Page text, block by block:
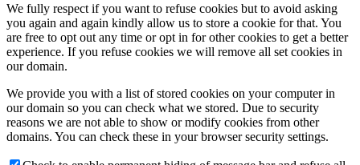
We fully respect if you want to refuse cookies but to avoid asking
you again and again kindly allow us to store a cookie for that. You
are free to opt out any time or opt in for other cookies to get a better
experience. If you refuse cookies we will remove all set cookies in
our domain.
We provide you with a list of stored cookies on your computer in
our domain so you can check what we stored. Due to security
reasons we are not able to show or modify cookies from other
domains. You can check these in your browser security settings.